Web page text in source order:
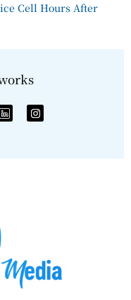
Cell Hours After